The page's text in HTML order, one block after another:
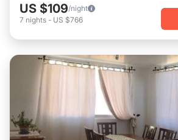
US $109/night
7 nights - US $766